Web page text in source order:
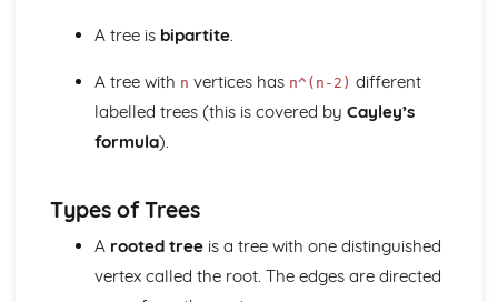
Use the modulus-argument form of a complex number
Use and Interpret Agrand diagrams
Fucntions with complex numbers in the form x + iy with x
and y real;
Solving Quadratic Equations
De Moivre's Theorem
Counting (Applied Mathematics)
Enumeration of restricted positions, including the use of
A tree is bipartite.
A tree with n vertices has n^(n-2) different
labelled trees (this is covered by Cayley’s
formula).
Types of Trees
A rooted treeis a tree with one distinguished
vertex called the root. The edges are directed